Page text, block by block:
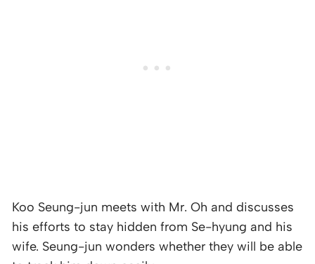
Koo Seung-jun meets with Mr. Oh and discusses
his efforts to stay hidden from Se-hyung and his
wife. Seung-jun wonders whether they will be able